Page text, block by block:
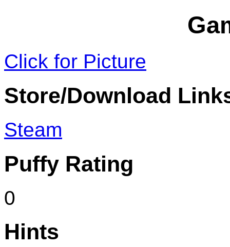
Click for Picture
Store/Download
Steam
Puffy Rating
0
Hints